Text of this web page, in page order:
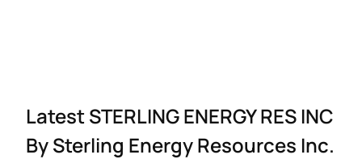
Latest STERLING ENERGY RES INC
By Sterling Energy Resources Inc.